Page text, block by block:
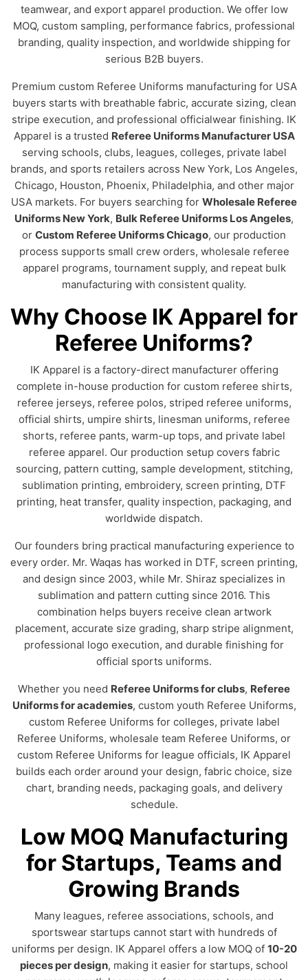
teamwear, and export apparel production. We offer low
MOQ, custom sampling, performance fabrics, professional
branding, quality inspection, and worldwide shipping for
serious B2B buyers.
Premium custom Referee Uniforms manufacturing for USA
buyers starts with breathable fabric, accurate sizing, clean
stripe execution, and professional officialwear finishing. IK
Apparel is a trusted Referee Uniforms Manufacturer USA
serving schools, clubs, leagues, colleges, private label
brands, and sports retailers across New York, Los Angeles,
Chicago, Houston, Phoenix, Philadelphia, and other major
USA markets. For buyers searching for Wholesale Referee
Uniforms New York, Bulk Referee Uniforms Los Angeles,
or Custom Referee Uniforms Chicago, our production
process supports small crew orders, wholesale referee
apparel programs, tournament supply, and repeat bulk
manufacturing with consistent quality.
Why Choose IK Apparel for
Referee Uniforms?
IK Apparel is a factory-direct manufacturer offering
complete in-house production for custom referee shirts,
referee jerseys, referee polos, striped referee uniforms,
official shirts, umpire shirts, linesman uniforms, referee
shorts, referee pants, warm-up tops, and private label
referee apparel. Our production setup covers fabric
sourcing, pattern cutting, sample development, stitching,
sublimation printing, embroidery, screen printing, DTF
printing, heat transfer, quality inspection, packaging, and
worldwide dispatch.
Our founders bring practical manufacturing experience to
every order. Mr. Waqas has worked in DTF, screen printing,
and design since 2003, while Mr. Shiraz specializes in
sublimation and pattern cutting since 2016. This
combination helps buyers receive clean artwork
placement, accurate size grading, sharp stripe alignment,
professional logo execution, and durable finishing for
official sports uniforms.
Whether you need Referee Uniforms for clubs, Referee
Uniforms for academies, custom youth Referee Uniforms,
custom Referee Uniforms for colleges, private label
Referee Uniforms, wholesale team Referee Uniforms, or
custom Referee Uniforms for league officials, IK Apparel
builds each order around your design, fabric choice, size
chart, branding needs, packaging goals, and delivery
schedule.
Low MOQ Manufacturing
for Startups, Teams and
Growing Brands
Many leagues, referee associations, schools, and
sportswear startups cannot start with hundreds of
uniforms per design. IK Apparel offers a low MOQ of 10-20
pieces per design, making it easier for startups, school